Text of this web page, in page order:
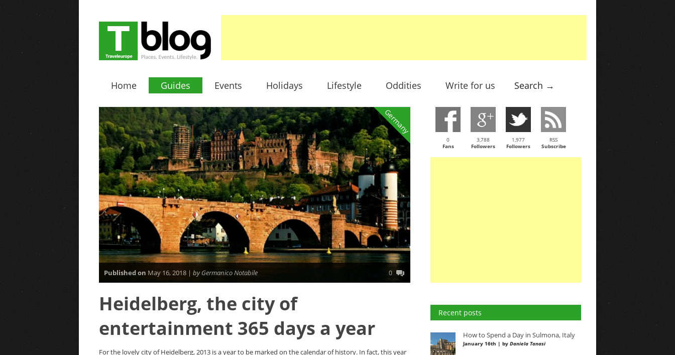
Home Guides Events Holidays Lifestyle Oddities Write for us Search →
Germany
Published on May 16, 2018 | by Germanico Notabile 0
Heidelberg, the city of
entertainment 365 days a year
For the lovely city of Heidelberg, 2013 is a year to be marked on the calendar of history. In fact, this year
0
Fans
3,788
Followers
1,977
Followers
RSS
Subscribe
Recent posts
How to Spend a Day in Sulmona, Italy
January 16th | by Daniela Tanasi